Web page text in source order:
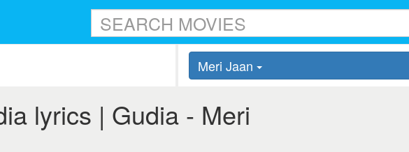
Meri Jaan
lyrics | Gudia - Meri